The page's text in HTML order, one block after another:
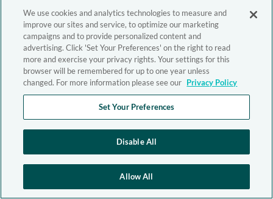
We use cookies and analytics technologies to measure and
improve our sites and service, to optimize our marketing
campaigns and to provide personalized content and
advertising. Click 'Set Your Preferences' on the right to read
more and exercise your privacy rights. Your settings for this
browser will be remembered for up to one year unless
changed. For more information please see our Privacy Policy
Set Your Preferences
Disable All
Allow All